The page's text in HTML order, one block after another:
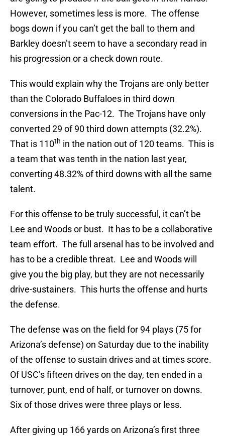
However, sometimes less is more. The offense
bogs down if you can’t get the ball to them and
Barkley doesn’t seem to have a secondary read in
his progression or a check down route.
This would explain why the Trojans are only better
than the Colorado Buffaloes in third down
conversions in the Pac-12. The Trojans have only
converted 29 of 90 third down attempts (32.2%).
That is 110th in the nation out of 120 teams. This is
a team that was tenth in the nation last year,
converting 48.32% of third downs with all the same
talent.
For this offense to be truly successful, it can’t be
Lee and Woods or bust. It has to be a collaborative
team effort. The full arsenal has to be involved and
has to be a credible threat. Lee and Woods will
give you the big play, but they are not necessarily
drive-sustainers. This hurts the offense and hurts
the defense.
The defense was on the field for 94 plays (75 for
Arizona’s defense) on Saturday due to the inability
of the offense to sustain drives and at times score.
Of USC’s fifteen drives on the day, ten ended in a
turnover, punt, end of half, or turnover on downs.
Six of those drives were three plays or less.
After giving up 166 yards on Arizona’s first three